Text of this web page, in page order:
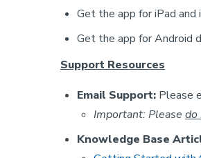
Get the app for iPad and
Get the app for Android
Support Resources
Email Support: Please
Important: Please do
Knowledge Base